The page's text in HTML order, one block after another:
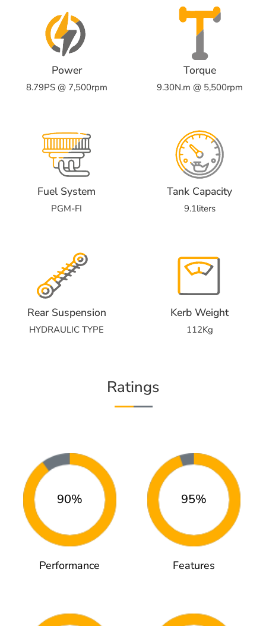
Power
8.79PS @ 7,500rpm
Torque
9.30N.m @ 5,500rpm
Fuel System
PGM-FI
Tank Capacity
9.1liters
Rear Suspension
HYDRAULIC TYPE
Kerb Weight
112Kg
Ratings
90%
Performance
95%
Features